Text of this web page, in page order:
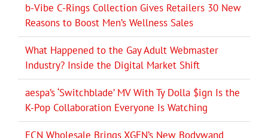
b-Vibe C-Rings Collection Gives Retailers 30 New
Reasons to Boost Men’s Wellness Sales
What Happened to the Gay Adult Webmaster
Industry? Inside the Digital Market Shift
aespa’s ‘Switchblade’ MV With Ty Dolla $ign Is the
K-Pop Collaboration Everyone Is Watching
ECN Wholesale Brings XGEN’s New Bodywand